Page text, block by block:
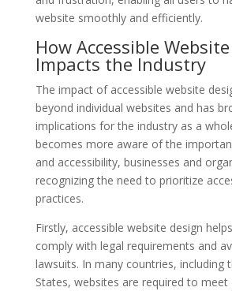
website smoothly and efficiently.
How Accessible
Impacts the Industry
The impact of accessible website
beyond individual websites and has
implications for the industry as a
becomes more aware of the
and accessibility, businesses and
recognizing the need to prioritize
practices.
Firstly, accessible website design
comply with legal requirements and
lawsuits. In many countries, including
States, websites are required to meet